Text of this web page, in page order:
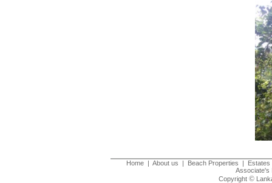
Home| About us | Beach Properties |
Estates
Associate's
Copyright ©